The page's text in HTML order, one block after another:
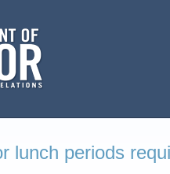
lunch periods